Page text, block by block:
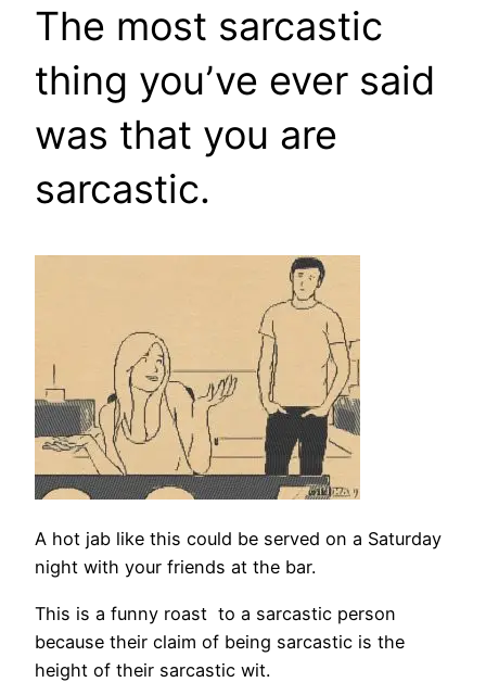
The most sarcastic
thing you’ve ever said
was that you are
sarcastic.
A hot jab like this could be served on a Saturday
night with your friends at the bar.
This is a funny roast to a sarcastic person
because their claim of being sarcastic is the
height of their sarcastic wit.